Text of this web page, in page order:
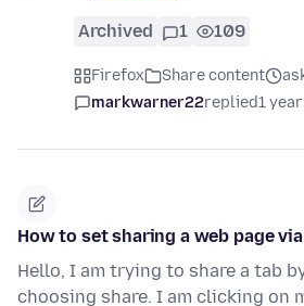
Archived 1 109
Firefox Share content
markwarner22replied1
How to set sharing a web page
Hello, I am trying to share a tab
choosing share. I am clicking on